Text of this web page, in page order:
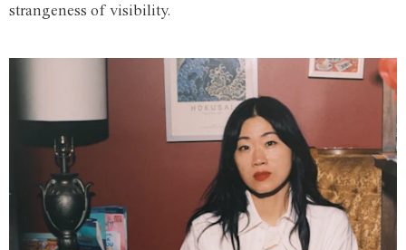
strangeness of visibility.